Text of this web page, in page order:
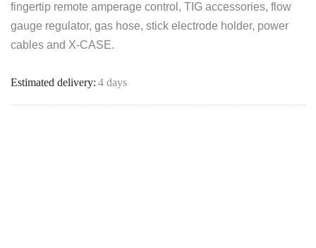
fingertip remote amperage control, TIG accessories, flow
gauge regulator, gas hose, stick electrode holder, power
cables and X-CASE.
Estimated delivery: 4 days